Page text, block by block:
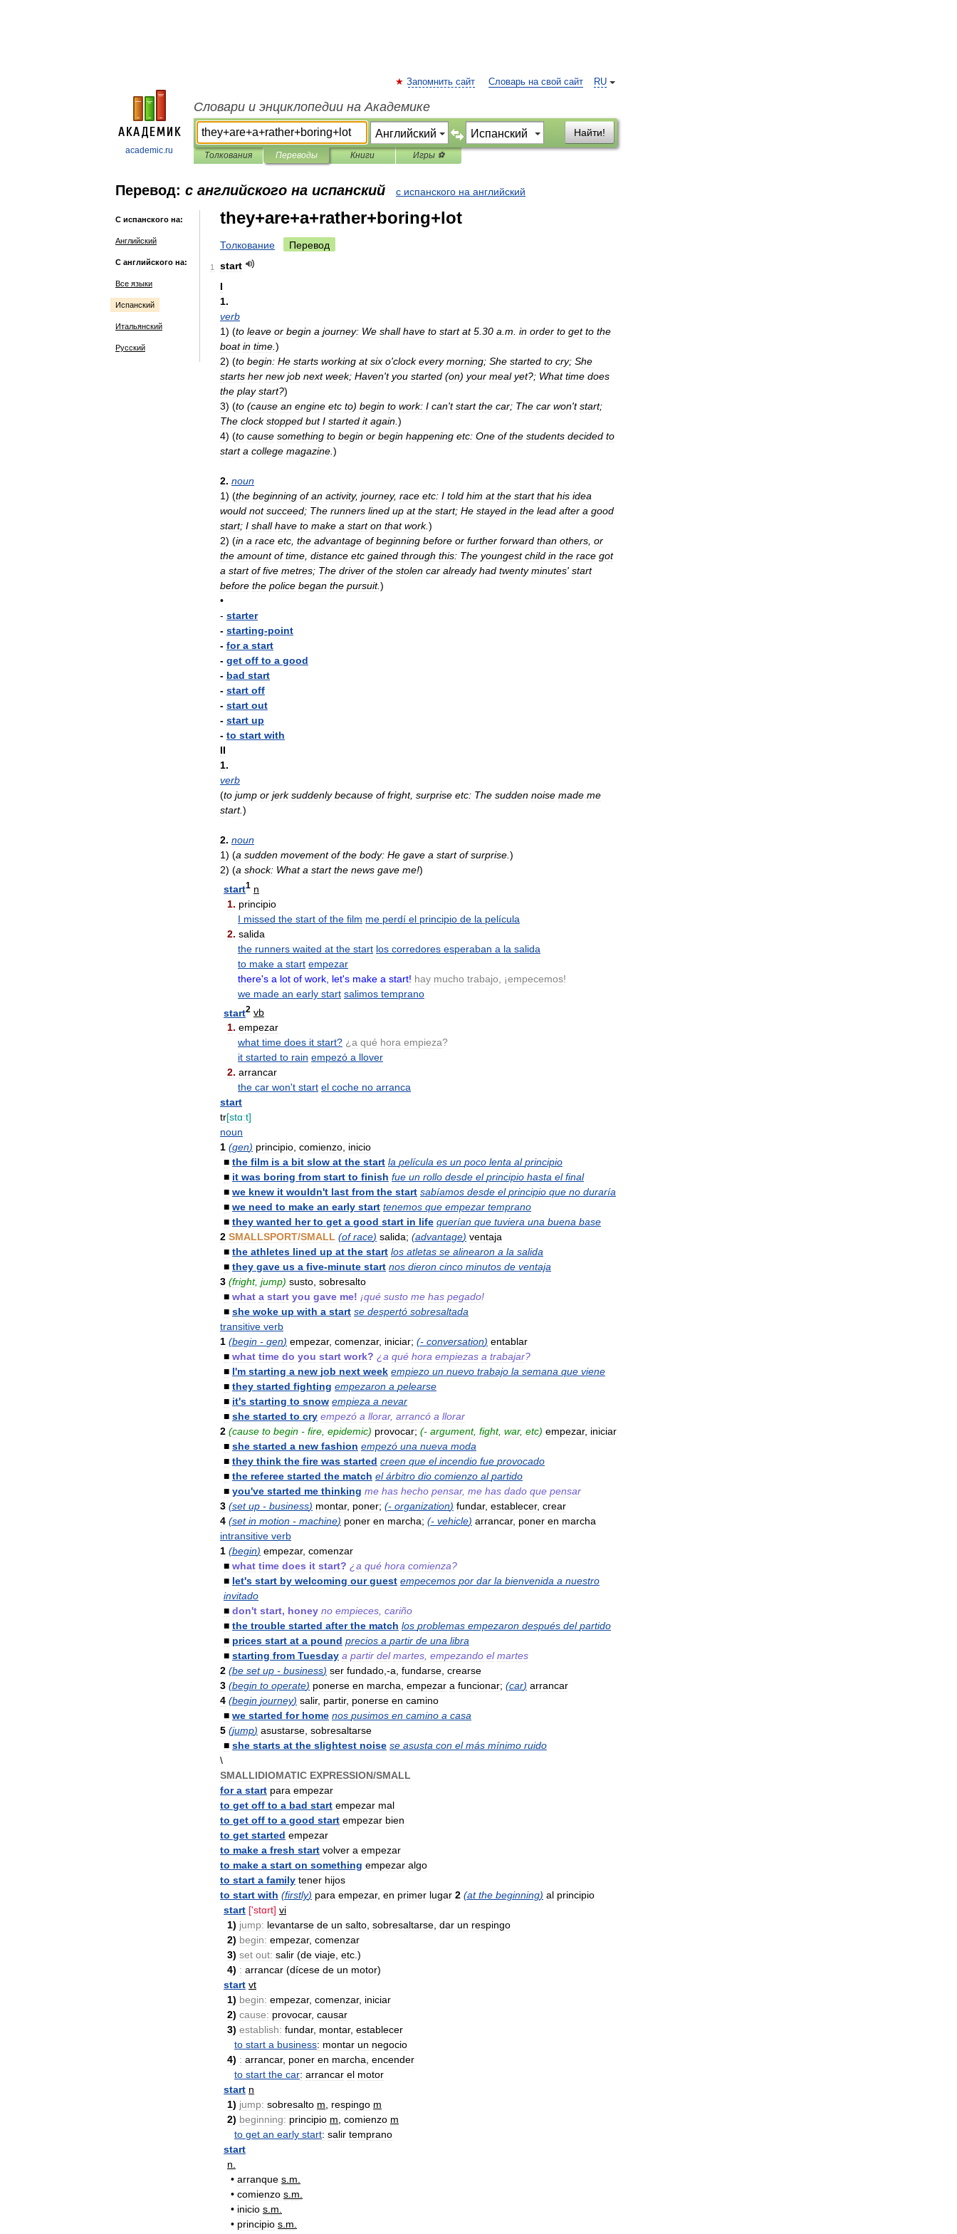
academic.ru
RU
Запомнить сайт Словарь на свой сайт
Словари и энциклопедии на Академике
Найти!
Толкования Переводы Книги Игры ⚽
Перевод: с английского на испанский с испанского на английский
С испанского на:
Английский
С английского на:
Все языки
Испанский
Итальянский
Русский
they+are+a+rather+boring+lot
Толкование Перевод
1
start
I
1.
verb
1) (to leave or begin a journey: We shall have to start at 5 30 a m in order to get to the
boat in time )
2) (to begin: He starts working at six o'clock every morning; She started to cry; She
starts her new job next week; Haven't you started (on) your meal yet?; What time does
the play start?)
3) (to (cause an engine etc to) begin to work: I can't start the car; The car won't start;
The clock stopped but I started it again )
4) (to cause something to begin or begin happening etc: One of the students decided to
start a college magazine )
2. noun
1) (the beginning of an activity, journey, race etc: I told him at the start that his idea
would not succeed; The runners lined up at the start; He stayed in the lead after a good
start; I shall have to make a start on that work.)
2) (in a race etc the advantage of beginning before or further forward than others or
the amount of time distance etc gained through this: The youngest child in the race got
a start of five metres; The driver of the stolen car already had twenty minutes' start
before the police began the pursuit.)
•
- starter
- starting-point
- for a start
- get off to a good
- bad start
- start off
- start out
- start up
- to start with
II
1.
verb
(to jump or jerk suddenly because of fright, surprise etc: The sudden noise made me
start.)
2. noun
1) (a sudden movement of the body: He gave a start of surprise )
2) (a shock: What a start the news gave me!)
start1 n
1. principio
I missed the start of the film me perdí el principio de la película
2. salida
the runners waited at the start los corredores esperaban a la salida
to make a start empezar
there's a lot of work let's make a start! hay mucho trabajo , ¡empecemos!
we made an early start salimos temprano
start2 vb
1. empezar
what time does it start? ¿a qué hora empieza?
it started to rain empezó a llover
2. arrancar
the car won't start el coche no arranca
start
tr[stɑːt]
noun
1 (gen) principio, comienzo, inicio
■ the film is a bit slow at the start la película es un poco lenta al principio
■ it was boring from start to finish fue un rollo desde el principio hasta el final
■ we knew it wouldn't last from the start sabíamos desde el principio que no duraría
■ we need to make an early start tenemos que empezar temprano
■ they wanted her to get a good start in life querían que tuviera una buena base
2 SMALLSPORT/SMALL (of race) salida; (advantage) ventaja
■ the athletes lined up at the start los atletas se alinearon a la salida
■ they gave us a five-minute start nos dieron cinco minutos de ventaja
3 (fright, jump) susto, sobresalto
■ what a start you gave me! ¡qué susto me has pegado!
■ she woke up with a start se despertó sobresaltada
transitive verb
1 (begin - gen) empezar, comenzar, iniciar; (- conversation) entablar
■ what time do you start work? ¿a qué hora empiezas a trabajar?
■ I'm starting a new job next week empiezo un nuevo trabajo la semana que viene
■ they started fighting empezaron a pelearse
■ it's starting to snow empieza a nevar
■ she started to cry empezó a llorar, arrancó a llorar
2 (cause to begin - fire, epidemic) provocar; (- argument, fight, war, etc) empezar, iniciar
■ she started a new fashion empezó una nueva moda
■ they think the fire was started creen que el incendio fue provocado
■ the referee started the match el árbitro dio comienzo al partido
■ you've started me thinking me has hecho pensar, me has dado que pensar
3 (set up - business) montar, poner; (- organization) fundar, establecer, crear
4 (set in motion - machine) poner en marcha; (- vehicle) arrancar, poner en marcha
intransitive verb
1 (begin) empezar, comenzar
■ what time does it start? ¿a qué hora comienza?
■ let's start by welcoming our guest empecemos por dar la bienvenida a nuestro
invitado
■ don't start, honey no empieces, cariño
■ the trouble started after the match los problemas empezaron después del partido
■ prices start at a pound precios a partir de una libra
■ starting from Tuesday a partir del martes, empezando el martes
2 (be set up - business) ser fundado,-a, fundarse, crearse
3 (begin to operate) ponerse en marcha, empezar a funcionar; (car) arrancar
4 (begin journey) salir, partir, ponerse en camino
■ we started for home nos pusimos en camino a casa
5 (jump) asustarse, sobresaltarse
■ she starts at the slightest noise se asusta con el más mínimo ruido
\
SMALLIDIOMATIC EXPRESSION/SMALL
for a start para empezar
to get off to a bad start empezar mal
to get off to a good start empezar bien
to get started empezar
to make a fresh start volver a empezar
to make a start on something empezar algo
to start a family tener hijos
to start with (firstly) para empezar, en primer lugar 2 (at the beginning) al principio
start ['stɑrt] vi
1) jump: levantarse de un salto, sobresaltarse, dar un respingo
2) begin: empezar, comenzar
3) set out: salir (de viaje, etc.)
4) : arrancar (dícese de un motor)
start vt
1) begin: empezar, comenzar, iniciar
2) cause: provocar, causar
3) establish: fundar, montar, establecer
to start a business: montar un negocio
4) : arrancar, poner en marcha, encender
to start the car: arrancar el motor
start n
1) jump: sobresalto m, respingo m
2) beginning: principio m, comienzo m
to get an early start: salir temprano
start
n.
• arranque s.m.
• comienzo s.m.
• inicio s.m.
• principio s.m.